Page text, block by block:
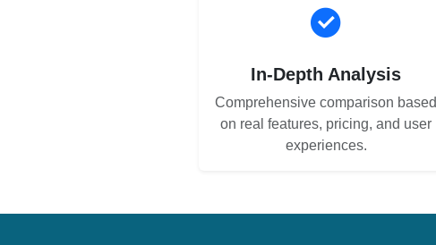
In-Depth Analysis
Comprehensive comparison based
on real features, pricing, and user
experiences.